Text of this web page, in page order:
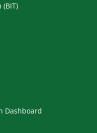
Dashboard